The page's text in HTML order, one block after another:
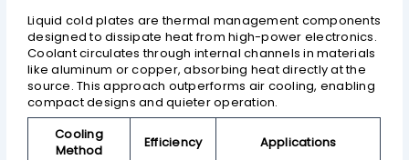
Liquid cold plates are thermal management components
designed to dissipate heat from high-power electronics.
Coolant circulates through internal channels in materials
like aluminum or copper, absorbing heat directly at the
source. This approach outperforms air cooling, enabling
compact designs and quieter operation.
Cooling
Method
Efficiency Applications